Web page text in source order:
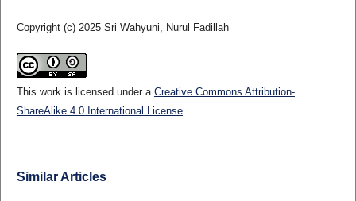
Copyright (c) 2025 Sri Wahyuni, Nurul Fadillah
This work is licensed under a Creative Commons Attribution-
ShareAlike 4.0 International License.
Similar Articles